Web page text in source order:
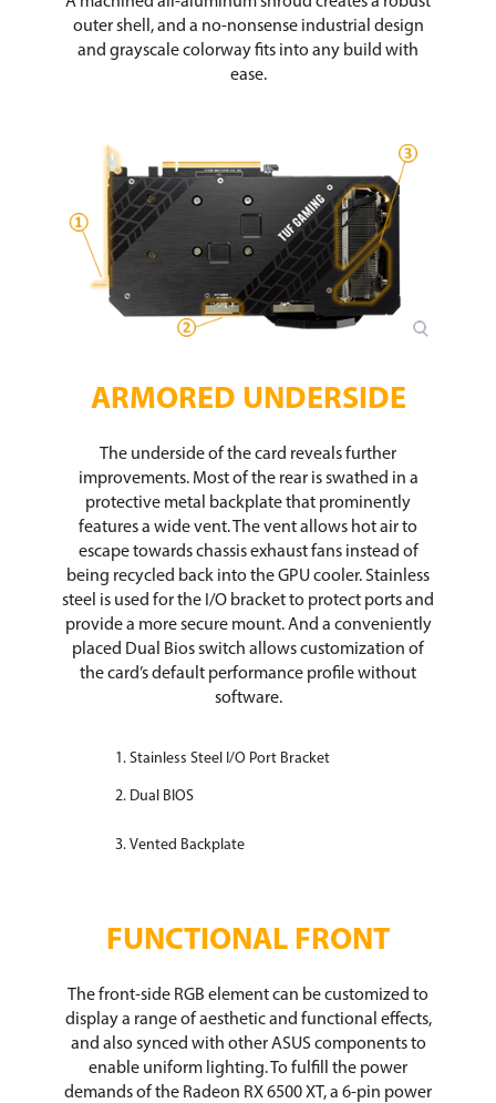
outer shell, and a no-nonsense industrial design
and grayscale colorway fits into any build with
ease.
ARMORED UNDERSIDE
The underside of the card reveals further
improvements. Most of the rear is swathed in a
protective metal backplate that prominently
features a wide vent. The vent allows hot air to
escape towards chassis exhaust fans instead of
being recycled back into the GPU cooler. Stainless
steel is used for the I/O bracket to protect ports and
provide a more secure mount. And a conveniently
placed Dual Bios switch allows customization of
the card’s default performance profile without
software.
Stainless Steel I/O Port Bracket
Dual BIOS
Vented Backplate
FUNCTIONAL FRONT
The front-side RGB element can be customized to
display a range of aesthetic and functional effects,
and also synced with other ASUS components to
enable uniform lighting. To fulfill the power
demands of the Radeon RX 6500 XT, a 6-pin power